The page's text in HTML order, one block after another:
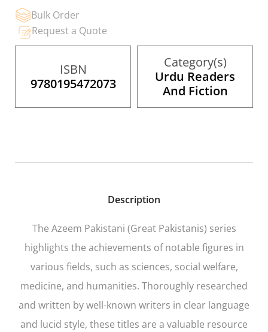
Bulk Order
Request a Quote
ISBN
9780195472073
Category(s)
Urdu Readers
And Fiction
Description
The Azeem Pakistani (Great Pakistanis) series
highlights the achievements of notable figures in
various fields, such as sciences, social welfare,
medicine, and humanities. Thoroughly researched
and written by well-known writers in clear language
and lucid style, these titles are a valuable resource